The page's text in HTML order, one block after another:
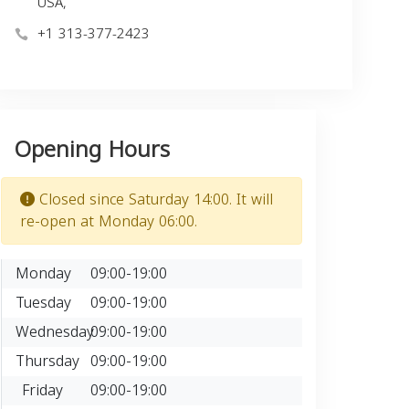
+1 313-377-2423
Opening Hours
Closed since Saturday 14:00. It will
re-open at Monday 06:00.
Monday
09:00-19:00
Tuesday
09:00-19:00
Wednesday09:00-19:00
Thursday 09:00-19:00
Friday
09:00-19:00